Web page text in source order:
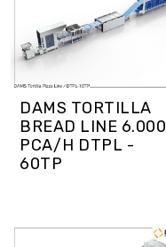
DAMS TORTILLA
BREAD LINE 6.000
PCA/H DTPL -
60TP